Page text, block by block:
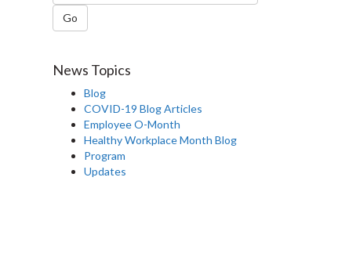
Go
News Topics
Blog
COVID-19 Blog Articles
Employee O-Month
Healthy Workplace Month Blog
Program
Updates